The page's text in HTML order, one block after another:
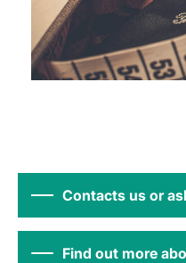
Contacts us or
Find out more